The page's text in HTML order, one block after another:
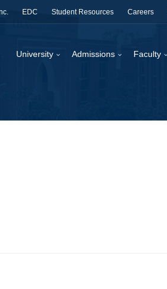
EDC Student Resources Careers
University Admissions Faculty